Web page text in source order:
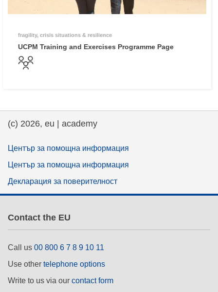
fragility, crisis situations & resilience
UCPM Training and Exercises Programme Page
(c) 2026, eu | academy
Център за помощна информация
Център за помощна информация
Декларация за поверителност
Contact the EU
Call us 00 800 6 7 8 9 10 11
Use other telephone options
Write to us via our contact form